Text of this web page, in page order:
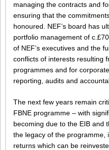
managing the contracts and
ensuring that the
honoured. NEF’s board has
portfolio management of
of NEF’s executives and the
conflicts of interests resulting
programmes and for
reporting, audits and
The next few years remain
FBNE programme – with
becoming due to the EIB and
the legacy of the programme,
returns which can be